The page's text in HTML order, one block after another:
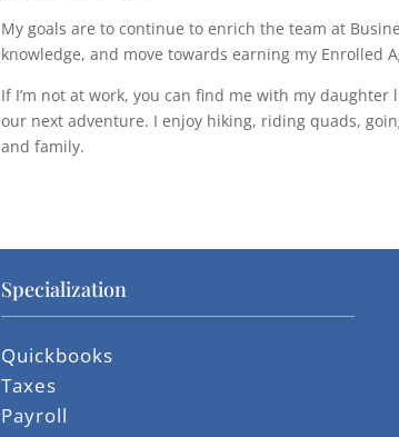
My goals are to continue to enrich the team at
knowledge, and move towards earning my Enrolled
If I’m not at work, you can find me with my
our next adventure. I enjoy hiking, riding quads,
and family.
Specialization
Quickbooks
Taxes
Payroll